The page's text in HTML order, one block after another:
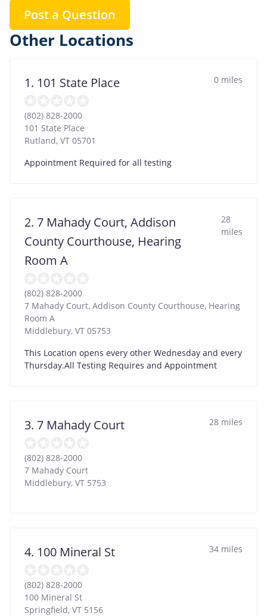
Post a Question
Other Locations
1. 101 State Place 0 miles
(802) 828-2000
101 State Place
Rutland, VT 05701
Appointment Required for all testing
2. 7 Mahady Court, Addison
County Courthouse, Hearing
Room A
28
miles
(802) 828-2000
7 Mahady Court, Addison County Courthouse, Hearing
Room A
Middlebury, VT 05753
This Location opens every other Wednesday and every
Thursday.All Testing Requires and Appointment
3. 7 Mahady Court 28 miles
(802) 828-2000
7 Mahady Court
Middlebury, VT 5753
4. 100 Mineral St 34 miles
(802) 828-2000
100 Mineral St
Springfield, VT 5156